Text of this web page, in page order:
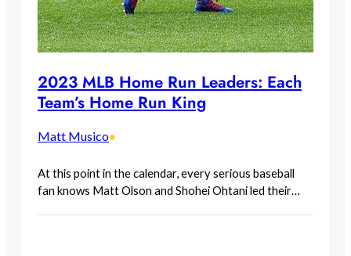
2023 MLB Home Run Leaders: Each
Team’s Home Run King
Matt Musico•
At this point in the calendar, every serious baseball
fan knows Matt Olson and Shohei Ohtani led their…